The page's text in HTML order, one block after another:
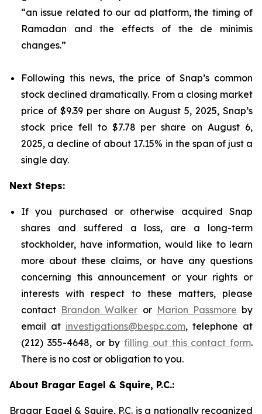
“an issue related to our ad platform, the timing of
Ramadan and the effects of the de minimis
changes.”
Following this news, the price of Snap’s common
stock declined dramatically. From a closing market
price of $9.39 per share on August 5, 2025, Snap’s
stock price fell to $7.78 per share on August 6,
2025, a decline of about 17.15% in the span of just a
single day.
Next Steps:
If you purchased or otherwise acquired Snap
shares and suffered a loss, are a long-term
stockholder, have information, would like to learn
more about these claims, or have any questions
concerning this announcement or your rights or
interests with respect to these matters, please
contact Brandon Walker or Marion Passmore by
email at investigations@bespc.com, telephone at
(212) 355-4648, or by filling out this contact form.
There is no cost or obligation to you.
About Bragar Eagel & Squire, P.C.:
Bragar Eagel & Squire, P.C. is a nationally recognized